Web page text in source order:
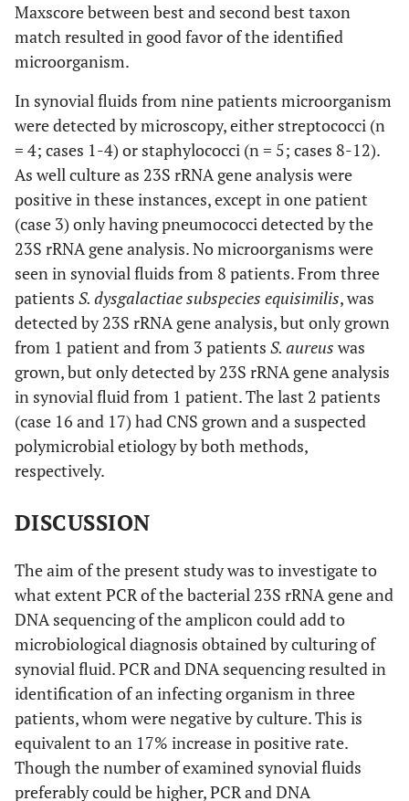
Maxscore between best and second best taxon
match resulted in good favor of the identified
microorganism.
In synovial fluids from nine patients microorganism
were detected by microscopy, either streptococci (n
= 4; cases 1-4) or staphylococci (n = 5; cases 8-12).
As well culture as 23S rRNA gene analysis were
positive in these instances, except in one patient
(case 3) only having pneumococci detected by the
23S rRNA gene analysis. No microorganisms were
seen in synovial fluids from 8 patients. From three
patients S. dysgalactiae subspecies equisimilis, was
detected by 23S rRNA gene analysis, but only grown
from 1 patient and from 3 patients S. aureus was
grown, but only detected by 23S rRNA gene analysis
in synovial fluid from 1 patient. The last 2 patients
(case 16 and 17) had CNS grown and a suspected
polymicrobial etiology by both methods,
respectively.
DISCUSSION
The aim of the present study was to investigate to
what extent PCR of the bacterial 23S rRNA gene and
DNA sequencing of the amplicon could add to
microbiological diagnosis obtained by culturing of
synovial fluid. PCR and DNA sequencing resulted in
identification of an infecting organism in three
patients, whom were negative by culture. This is
equivalent to an 17% increase in positive rate.
Though the number of examined synovial fluids
preferably could be higher, PCR and DNA